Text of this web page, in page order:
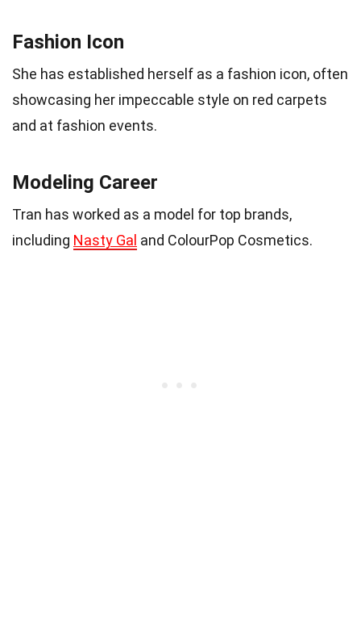
Fashion Icon
She has established herself as a fashion icon, often
showcasing her impeccable style on red carpets
and at fashion events.
Modeling Career
Tran has worked as a model for top brands,
including Nasty Gal and ColourPop Cosmetics.